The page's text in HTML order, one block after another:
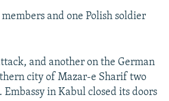
and one Polish soldier
and another on the German
city of Mazar-e Sharif two
Embassy in Kabul closed its doors